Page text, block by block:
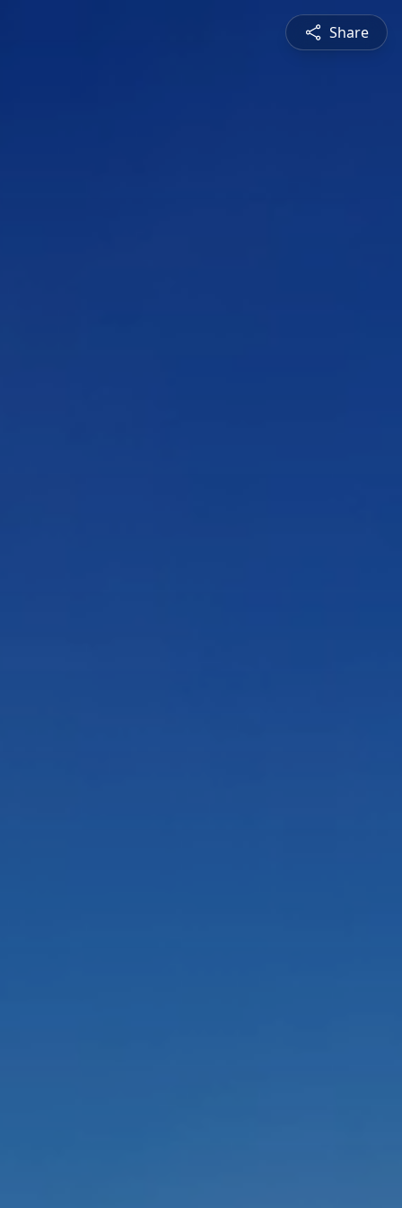
Share